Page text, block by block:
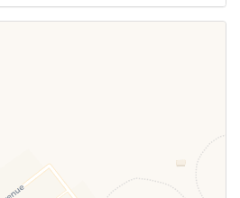
a change to the meeting